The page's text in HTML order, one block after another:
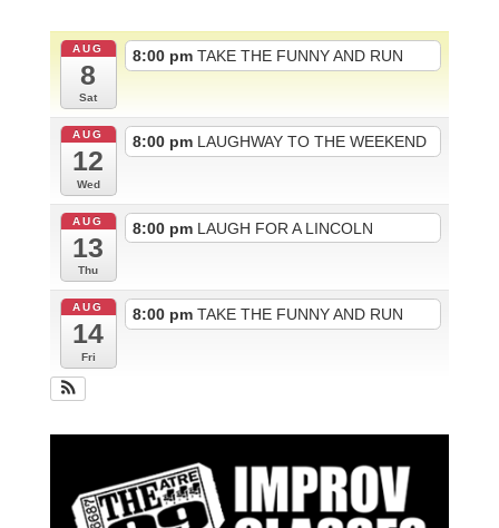
AUG
8
Sat
8:00 pm TAKE THE FUNNY AND RUN
AUG
12
Wed
8:00 pm LAUGHWAY TO THE WEEKEND
AUG
13
Thu
8:00 pm LAUGH FOR A LINCOLN
AUG
14
Fri
8:00 pm TAKE THE FUNNY AND RUN